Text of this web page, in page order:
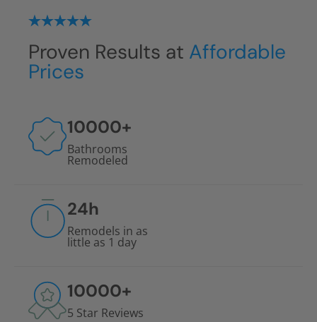
Proven Results at Affordable
Prices
10000+
Bathrooms
Remodeled
24h
Remodels in as
little as 1 day
10000+
5 Star Reviews